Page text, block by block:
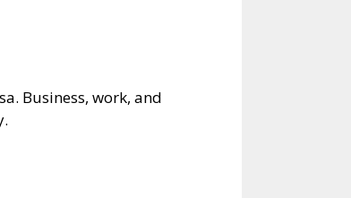
Business, work, and